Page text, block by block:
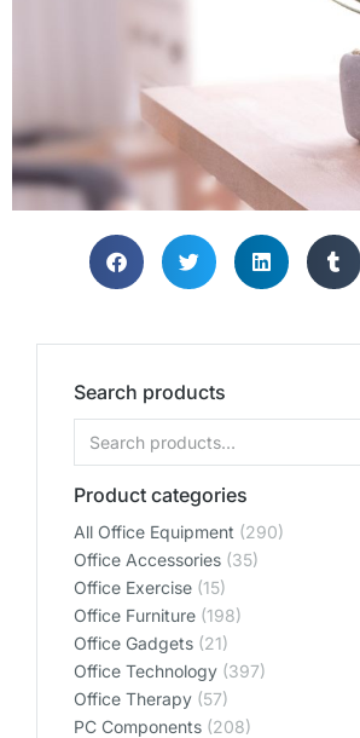
Search products
Product categories
All Office Equipment (290)
Office Accessories (35)
Office Exercise (15)
Office Furniture (198)
Office Gadgets (21)
Office Technology (397)
Office Therapy (57)
PC Components (208)